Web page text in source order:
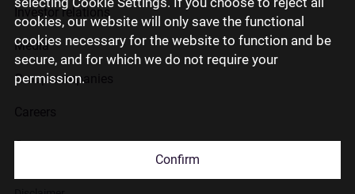
cookies, our website will only save the functional
cookies necessary for the website to function and be
secure, and for which we do not require your
permission.
Confirm
Investor relations
Media
Group companies
Contact us